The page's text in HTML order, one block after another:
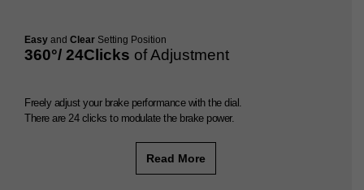
Easy and Clear Setting Position
360°/ 24Clicks of Adjustment
Freely adjust your brake performance with the dial.
There are 24 clicks to modulate the brake power.
Read More